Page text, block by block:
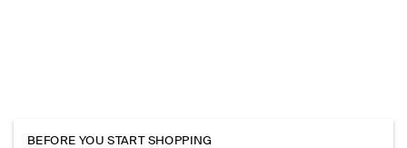
BEFORE YOU START SHOPPING